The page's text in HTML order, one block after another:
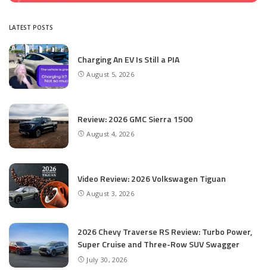
LATEST POSTS
Charging An EV Is Still a PIA
August 5, 2026
Review: 2026 GMC Sierra 1500
August 4, 2026
Video Review: 2026 Volkswagen Tiguan
August 3, 2026
2026 Chevy Traverse RS Review: Turbo Power,
Super Cruise and Three-Row SUV Swagger
July 30, 2026